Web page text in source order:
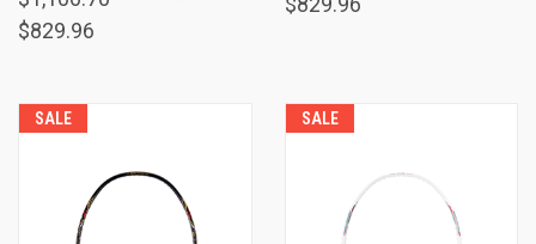
$829.96
SALE SALE